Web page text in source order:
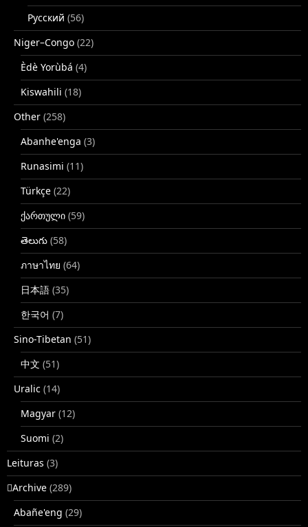
Русский (56)
Niger–Congo (22)
Èdè Yorùbá (4)
Kiswahili (18)
Other (258)
Abanhe'enga (3)
Runasimi (11)
Türkçe (22)
ქართული (59)
తెలుగు (58)
ภาษาไทย (64)
日本語 (35)
한국어 (7)
Sino-Tibetan (51)
中文 (51)
Uralic (14)
Magyar (12)
Suomi (2)
Leituras (3)
􏿽Archive (289)
Abañe'eng (29)